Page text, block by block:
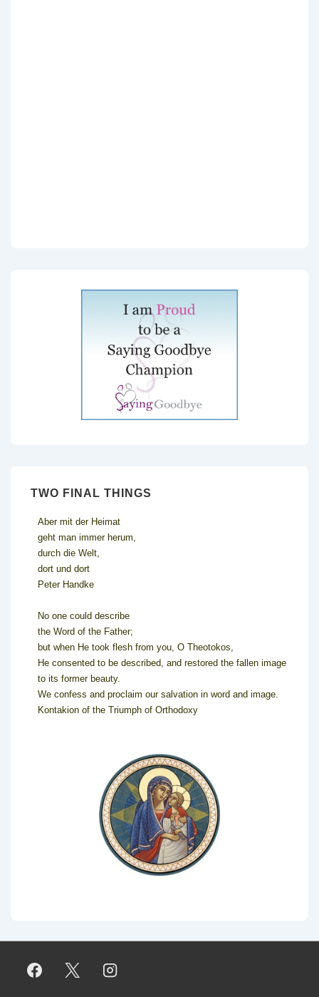
TWO FINAL THINGS
Aber mit der Heimat
geht man immer herum,
durch die Welt,
dort und dort
Peter Handke
No one could describe
the Word of the Father;
but when He took flesh from you, O Theotokos,
He consented to be described, and restored the fallen image
to its former beauty.
We confess and proclaim our salvation in word and image.
Kontakion of the Triumph of Orthodoxy